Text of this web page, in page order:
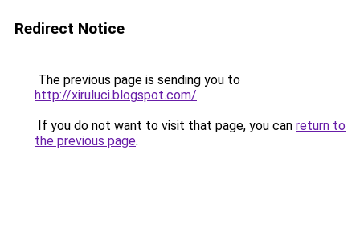
Redirect Notice
The previous page is sending you to
http://xiruluci.blogspot.com/.
If you do not want to visit that page, you can return to
the previous page.